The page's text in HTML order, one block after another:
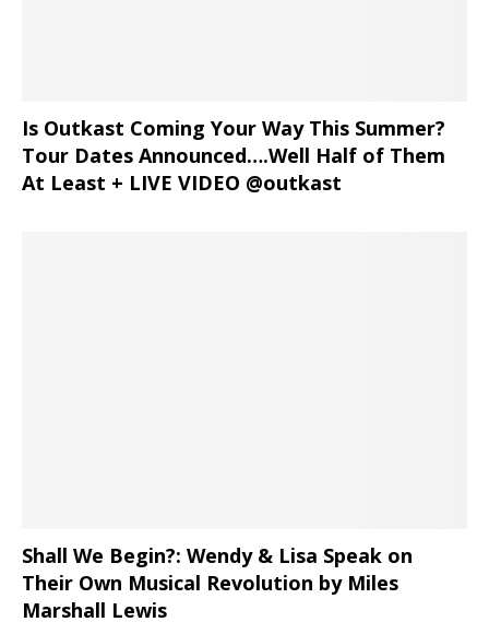
Is Outkast Coming Your Way This Summer?
Tour Dates Announced….Well Half of Them
At Least + LIVE VIDEO @outkast
Shall We Begin?: Wendy & Lisa Speak on
Their Own Musical Revolution by Miles
Marshall Lewis